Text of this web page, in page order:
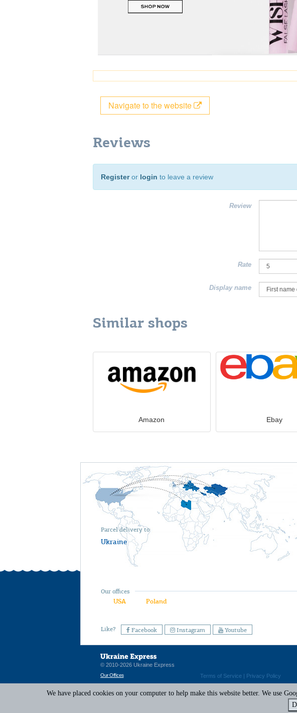
Navigate to the website
Reviews
Registeror login to leave a review
Review
Rate
Display name
Similar shops
Amazon Ebay
Parcel delivery to
Ukraine
Our offices
USA Poland
Like? Facebook Instagram Youtube
Terms of Service | Privacy Policy
© 2010-2026 Ukraine Express
Our Offices
We have placed cookies on your computer to help make this website better. We use